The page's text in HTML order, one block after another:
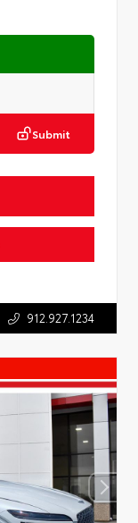
Submit
912.927.1234